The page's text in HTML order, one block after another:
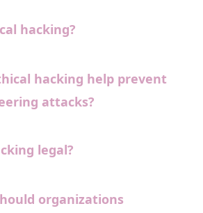
hacking?
hacking help prevent
attacks?
legal?
organizations